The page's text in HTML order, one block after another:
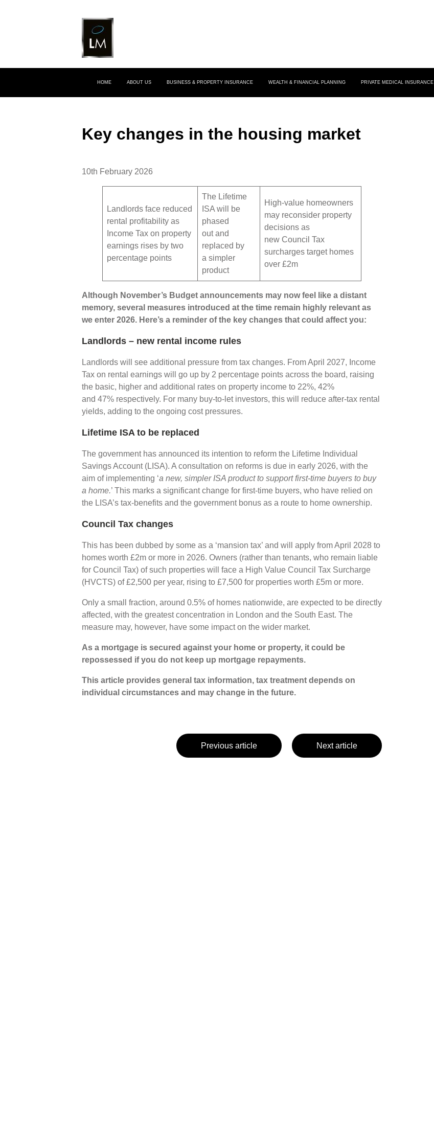
HOME ABOUT US BUSINESS & PROPERTY INSURANCE WEALTH & FINANCIAL PLANNING PRIVATE MEDICAL INSURANCE
Key changes in the housing market
10th February 2026
Landlords face reduced
rental profitability as
Income Tax on property
earnings rises by two
percentage points
The Lifetime
ISA will be
phased
out and
replaced by
a simpler
product
High-value homeowners
may reconsider property
decisions as
new Council Tax
surcharges target homes
over £2m
Although November’s Budget announcements may now feel like a distant
memory, several measures introduced at the time remain highly relevant as
we enter 2026. Here’s a reminder of the key changes that could affect you:
Landlords – new rental income rules
Landlords will see additional pressure from tax changes. From April 2027, Income
Tax on rental earnings will go up by 2 percentage points across the board, raising
the basic, higher and additional rates on property income to 22%, 42%
and 47% respectively. For many buy-to-let investors, this will reduce after-tax rental
yields, adding to the ongoing cost pressures.
Lifetime ISA to be replaced
The government has announced its intention to reform the Lifetime Individual
Savings Account (LISA). A consultation on reforms is due in early 2026, with the
aim of implementing ‘a new, simpler ISA product to support first-time buyers to buy
a home.’ This marks a significant change for first-time buyers, who have relied on
the LISA’s tax-benefits and the government bonus as a route to home ownership.
Council Tax changes
This has been dubbed by some as a ‘mansion tax’ and will apply from April 2028 to
homes worth £2m or more in 2026. Owners (rather than tenants, who remain liable
for Council Tax) of such properties will face a High Value Council Tax Surcharge
(HVCTS) of £2,500 per year, rising to £7,500 for properties worth £5m or more.
Only a small fraction, around 0.5% of homes nationwide, are expected to be directly
affected, with the greatest concentration in London and the South East. The
measure may, however, have some impact on the wider market.
As a mortgage is secured against your home or property, it could be
repossessed if you do not keep up mortgage repayments.
This article provides general tax information, tax treatment depends on
individual circumstances and may change in the future.
Previous article Next article